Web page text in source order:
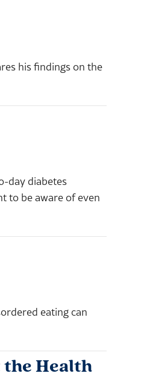
his findings on the
day diabetes
to be aware of even
eating can
the Health